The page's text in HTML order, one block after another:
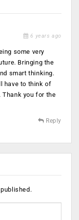
6 years ago
some very
Bringing the
smart thinking.
have to think of
Thank you for the
Reply